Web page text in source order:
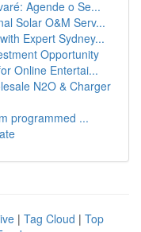
Agende o Se...
Solar O&M Serv...
Expert Sydney...
Opportunity
Online Entertai...
N2O & Charger
programmed ...
| Tag Cloud | Top